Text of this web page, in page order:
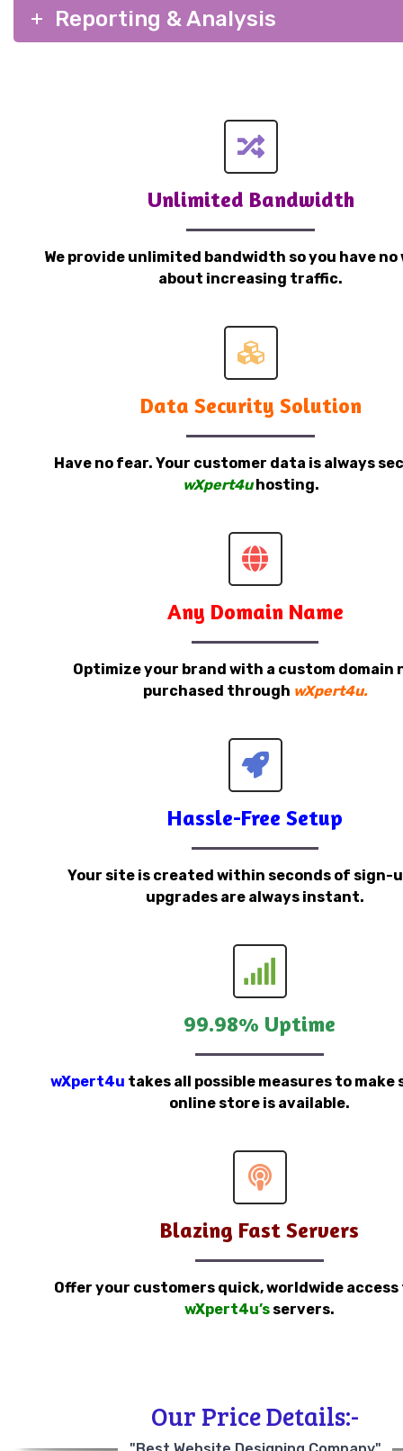
Reporting & Analysis
Unlimited Bandwidth
We provide unlimited bandwidth so you have no
about increasing traffic.
Data Security Solution
Have no fear. Your customer data is always
wXpert4u hosting.
Any Domain Name
Optimize your brand with a custom domain
purchased through wXpert4u.
Hassle-Free Setup
Your site is created within seconds of sign-
upgrades are always instant.
99.98% Uptime
wXpert4u takes all possible measures to make
online store is available.
Blazing Fast Servers
Offer your customers quick, worldwide
wXpert4u’s servers.
Our Price Details:-